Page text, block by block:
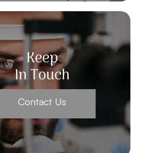
Keep
In Touch
Contact Us